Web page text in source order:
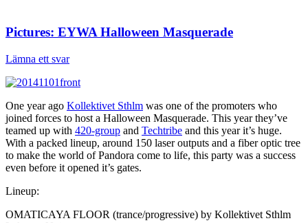
Pictures: EYWA Halloween Masquerade
Lämna ett svar
One year ago Kollektivet Sthlm was one of the promoters who
joined forces to host a Halloween Masquerade. This year they’ve
teamed up with 420-group and Techtribe and this year it’s huge.
With a packed lineup, around 150 laser outputs and a fiber optic tree
to make the world of Pandora come to life, this party was a success
even before it opened it’s gates.
Lineup:
OMATICAYA FLOOR (trance/progressive) by Kollektivet Sthlm